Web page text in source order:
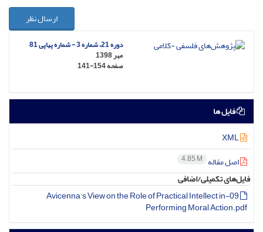
ارسال نظر
دوره 21، شماره 3 - شماره پیاپی 81
مهر 1398
صفحه141-154
فایل ها
اصل مقاله 4.85 M
فایل‌های تکمیلی/اضافی
09-Avicenna’s View on the Role of Practical Intellect in
Performing Moral Action.pdf